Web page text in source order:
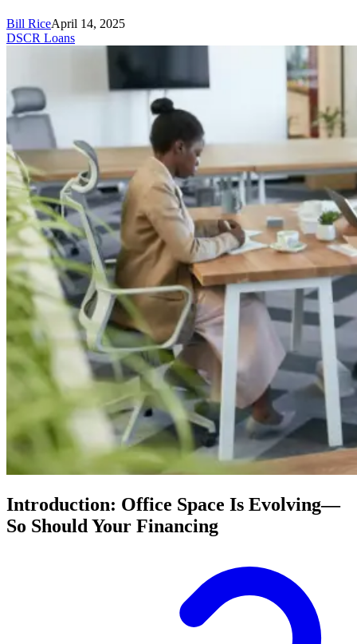
Bill RiceApril 14, 2025
DSCR Loans
Introduction: Office Space Is Evolving—
So Should Your Financing